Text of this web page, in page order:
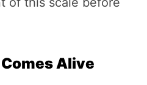
Alive